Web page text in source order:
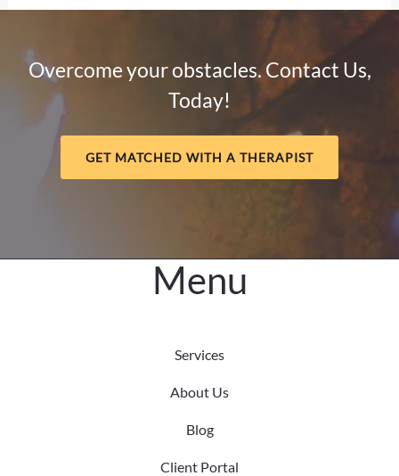
Divide
Mental
Health:
Overcome your obstacles. Contact Us,
Today!
GET MATCHED WITH A THERAPIST
Menu
Services
About Us
Blog
Client Portal